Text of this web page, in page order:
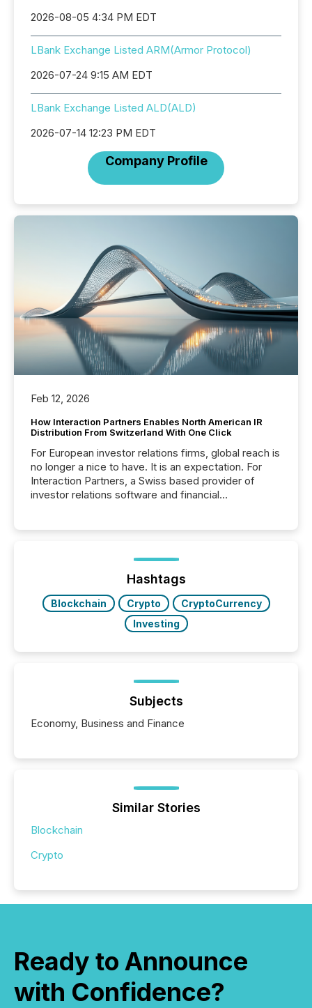
2026-08-05 4:34 PM EDT
LBank Exchange Listed ARM(Armor Protocol)
2026-07-24 9:15 AM EDT
LBank Exchange Listed ALD(ALD)
2026-07-14 12:23 PM EDT
Company Profile
Feb 12, 2026
How Interaction Partners Enables North American IR
Distribution From Switzerland With One Click
For European investor relations firms, global reach is
no longer a nice to have. It is an expectation. For
Interaction Partners, a Swiss based provider of
investor relations software and financial
press release distribution through a shared
approach to execution. “Switzerland and Canada
really do seem to...
Hashtags
Blockchain Crypto
CryptoCurrency
Investing
Subjects
Economy, Business and Finance
Similar Stories
Blockchain
Crypto
Ready to Announce
with Confidence?